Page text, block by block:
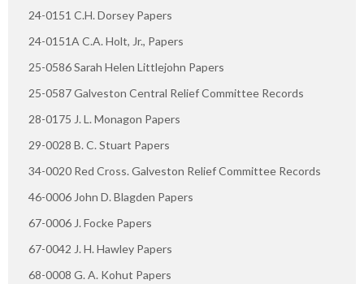
24-0151 C.H. Dorsey Papers
24-0151A C.A. Holt, Jr., Papers
25-0586 Sarah Helen Littlejohn Papers
25-0587 Galveston Central Relief Committee Records
28-0175 J. L. Monagon Papers
29-0028 B. C. Stuart Papers
34-0020 Red Cross. Galveston Relief Committee Records
46-0006 John D. Blagden Papers
67-0006 J. Focke Papers
67-0042 J. H. Hawley Papers
68-0008 G. A. Kohut Papers